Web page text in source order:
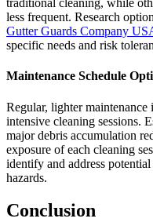
traditional cleaning, while
less frequent. Research
Gutter Guards Company
specific needs and risk
Maintenance Schedule
Regular, lighter maintenance
intensive cleaning sessions.
major debris accumulation
exposure of each cleaning
identify and address
hazards.
Conclusion